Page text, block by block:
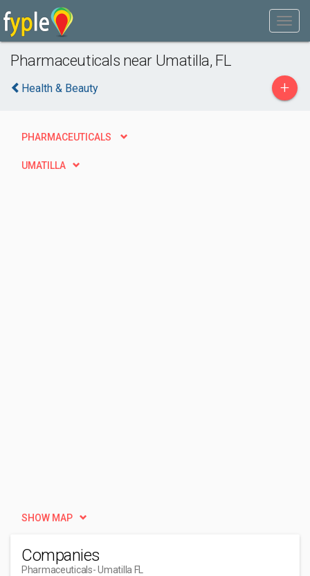
Pharmaceuticals near Umatilla, FL
Health & Beauty +
PHARMACEUTICALS
UMATILLA
SHOW MAP
Companies
Pharmaceuticals- Umatilla FL